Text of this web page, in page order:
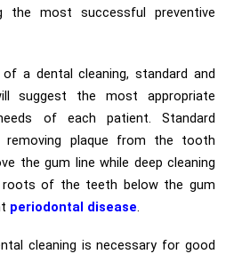
the most successful preventive
a dental cleaning, standard and
suggest the most appropriate
of each patient. Standard
removing plaque from the tooth
the gum line while deep cleaning
roots of the teeth below the gum
periodontal disease.
cleaning is necessary for good